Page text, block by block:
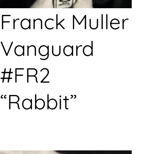
Franck Muller
Vanguard
#FR2
“Rabbit”